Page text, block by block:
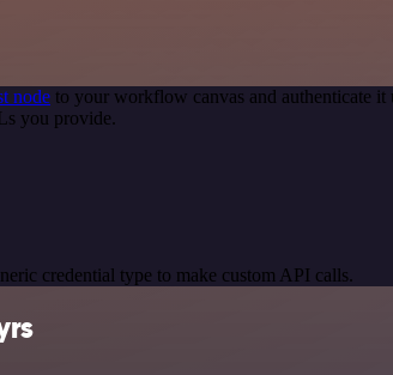
node to your workflow canvas and authenticate
you provide.
credential type to make custom API calls.